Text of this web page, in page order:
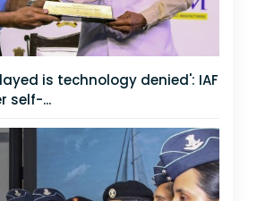
is technology denied': IAF
self-...